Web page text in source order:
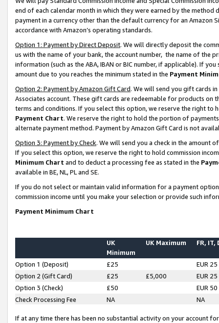
end of each calendar month in which they were earned by the
payment in a currency other than the default currency for an Amazon
accordance with Amazon’s operating standards.
Option 1: Payment by Direct Deposit. We will directly deposit the
us with the name of your bank, the account number, the name of the
information (such as the ABA, IBAN or BIC number, if applicable). If
amount due to you reaches the minimum stated in the Payment
Option 2: Payment by Amazon Gift Card. We will send you gift cards
Associates account. These gift cards are redeemable for products on
terms and conditions. If you select this option, we reserve the right to
Payment Chart. We reserve the right to hold the portion of
alternate payment method. Payment by Amazon Gift Card is not
Option 3: Payment by Check. We will send you a check in the amount
If you select this option, we reserve the right to hold commission
Minimum Chart and to deduct a processing fee as stated in the
available in BE, NL, PL and SE.
If you do not select or maintain valid information for a payment
commission income until you make your selection or provide such
Payment Minimum Chart
UK
Minimum
UK Maximum FR, IT,
Option 1 (Deposit) £25
EUR 25
Option 2 (Gift Card)
£25 £5,000
EUR 25
Option 3 (Check)
£50
EUR 50
Check Processing Fee
NA NA
If at any time there has been no substantial activity on your account